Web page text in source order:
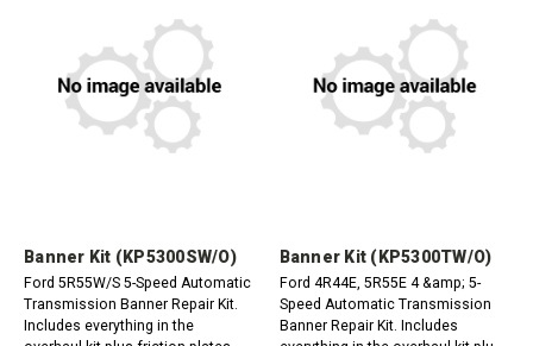
Banner Kit (KP5300SW/O)
Ford 5R55W/S 5-Speed Automatic
Transmission Banner Repair Kit.
Includes everything in the
Banner Kit (KP5300TW/O)
Ford 4R44E, 5R55E 4 &amp; 5-
Speed Automatic Transmission
Banner Repair Kit. Includes